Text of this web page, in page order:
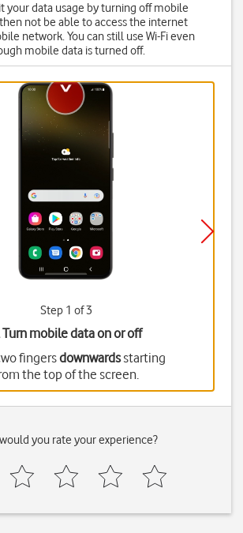
your data usage by turning off mobile
not be able to access the internet
network. You can still use Wi-Fi even
mobile data is turned off.
Step 1 of 3
Turn mobile data on or off
fingersdownwardsstarting
the top of the screen.
you rate your experience?